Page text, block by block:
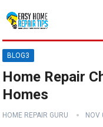
BLOG3
Home Repair
Homes
HOME REPAIR GURU NOV